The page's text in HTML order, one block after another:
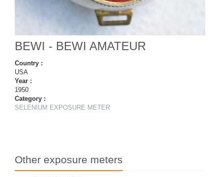
BEWI - BEWI AMATEUR
Country :
USA
Year :
1950
Category :
SELENIUM EXPOSURE METER
Other exposure meters